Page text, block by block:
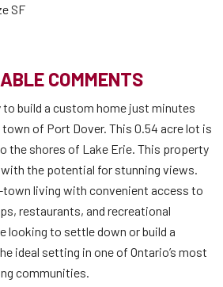
SF
COMMENTS
build a custom home just minutes
of Port Dover. This 0.54 acre lot is
the shores of Lake Erie. This property
the potential for stunning views.
living with convenient access to
restaurants, and recreational
looking to settle down or build a
ideal setting in one of Ontario’s most
communities.